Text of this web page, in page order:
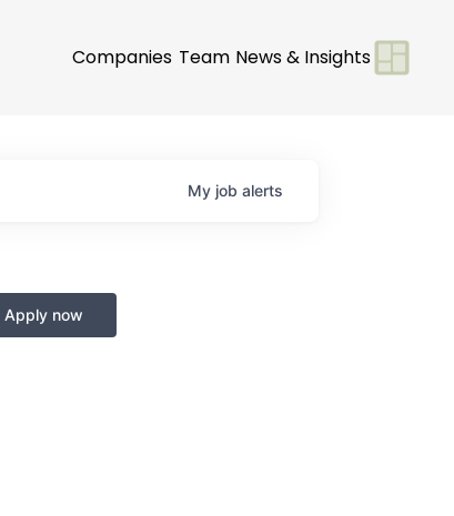
Companies Team News & Insights
My job alerts
Apply now